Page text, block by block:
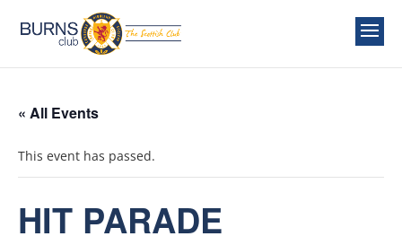
« All Events
This event has passed.
HIT PARADE